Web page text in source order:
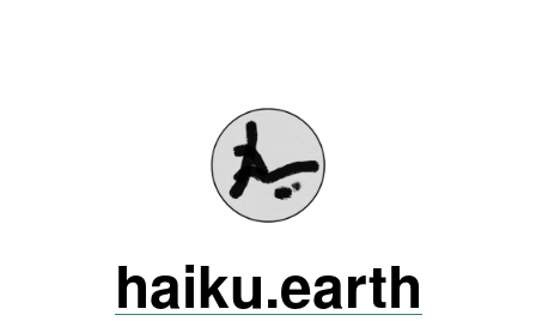
haiku.earth